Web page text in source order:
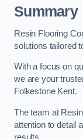
Summary
Resin Flooring
solutions tailored
With a focus on
we are your
Folkestone Kent.
The team at
attention to detail